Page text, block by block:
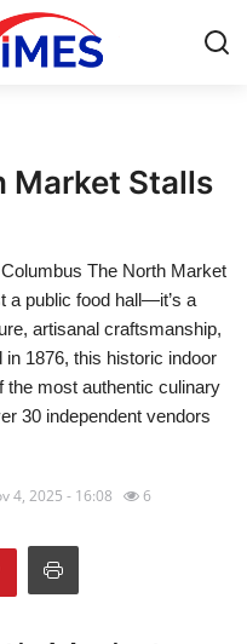
Market Stalls
The North Market
a public food hall—it’s a
artisanal craftsmanship,
1876, this historic indoor
the most authentic culinary
30 independent vendors
4, 2025 - 16:08 6